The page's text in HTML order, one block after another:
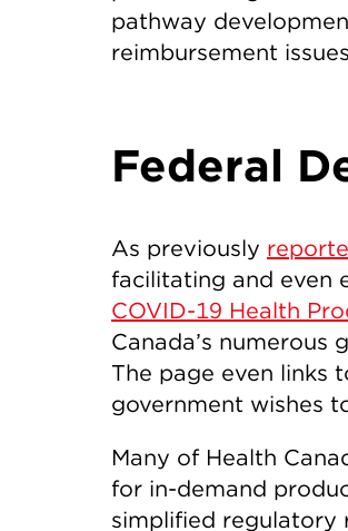
pathway
reimbursement
Federal
As previously
facilitating and even
COVID-19 Health
Canada’s
The page even links
government wishes
Many of Health
for in-demand
simplified regulatory